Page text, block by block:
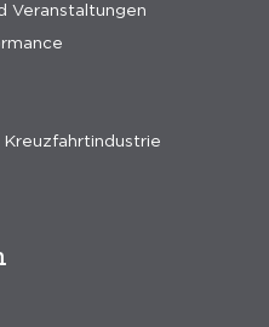
Veranstaltungen